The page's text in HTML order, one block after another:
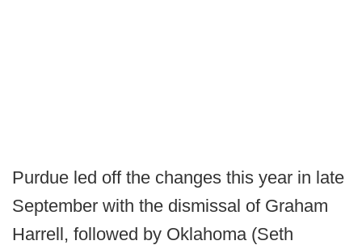
Purdue led off the changes this year in late
September with the dismissal of Graham
Harrell, followed by Oklahoma (Seth